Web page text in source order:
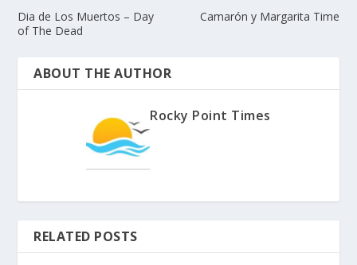
Dia de Los Muertos – Day
of The Dead
Camarón y Margarita Time
ABOUT THE AUTHOR
Rocky Point Times
RELATED POSTS